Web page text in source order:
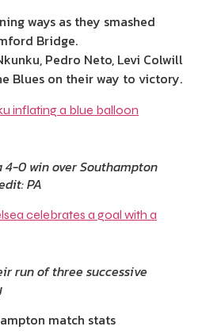
ways as they smashed
Bridge.
Pedro Neto, Levi Colwill
Blues on their way to victory.
4-0 win over Southampton
PA
run of three successive